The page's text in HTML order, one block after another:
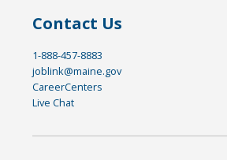
Contact Us
1-888-457-8883
joblink@maine.gov
CareerCenters
Live Chat